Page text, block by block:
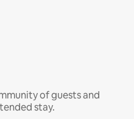
of guests and
stay.